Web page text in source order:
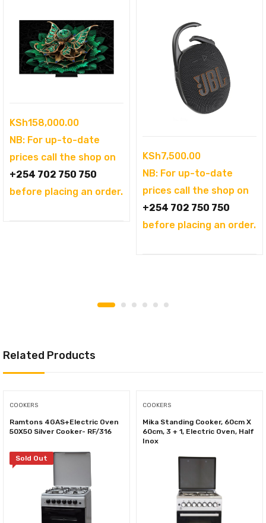
KSh158,000.00
NB: For up-to-date
prices call the shop on
+254 702 750 750
before placing an order.
KSh7,500.00
NB: For up-to-date
prices call the shop on
+254 702 750 750
before placing an order.
Related Products
COOKERS
Ramtons 4GAS+Electric Oven
50X50 Silver Cooker- RF/316
Sold Out
COOKERS
Mika Standing Cooker, 60cm X
60cm, 3 + 1, Electric Oven, Half
Inox